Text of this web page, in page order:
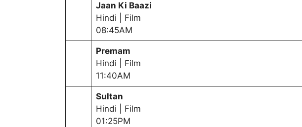
Jaan Ki Baazi
Hindi | Film
08:45AM
Premam
Hindi | Film
11:40AM
Sultan
Hindi | Film
01:25PM